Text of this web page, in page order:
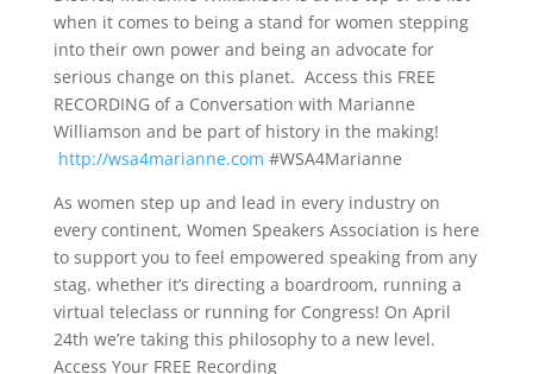
when it comes to being a stand for women stepping
into their own power and being an advocate for
serious change on this planet. Access this FREE
RECORDING of a Conversation with Marianne
Williamson and be part of history in the making!
http://wsa4marianne.com #WSA4Marianne
As women step up and lead in every industry on
every continent, Women Speakers Association is here
to support you to feel empowered speaking from any
stag. whether it’s directing a boardroom, running a
virtual teleclass or running for Congress! On April
24th we’re taking this philosophy to a new level.
Access Your FREE Recording